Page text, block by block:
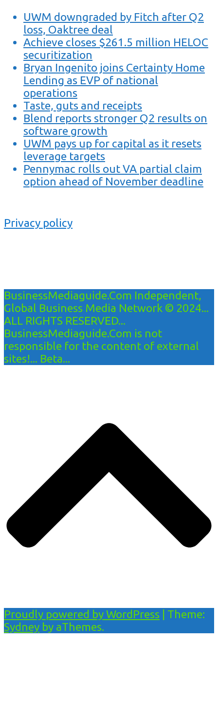
UWM downgraded by Fitch after Q2
loss, Oaktree deal
Achieve closes $261.5 million HELOC
securitization
Bryan Ingenito joins Certainty Home
Lending as EVP of national
operations
Taste, guts and receipts
Blend reports stronger Q2 results on
software growth
UWM pays up for capital as it resets
leverage targets
Pennymac rolls out VA partial claim
option ahead of November deadline
Privacy policy
BusinessMediaguide.Com Independent,
Global Business Media Network © 2024...
ALL RIGHTS RESERVED...
BusinessMediaguide.Com is not
responsible for the content of external
sites!... Beta...
Proudly powered by WordPress
Theme:
Sydney by aThemes.